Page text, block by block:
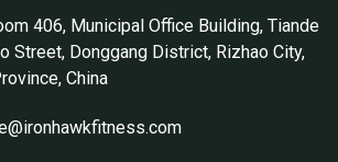
406, Municipal Office Building, Tiande
Street, Donggang District, Rizhao City,
China